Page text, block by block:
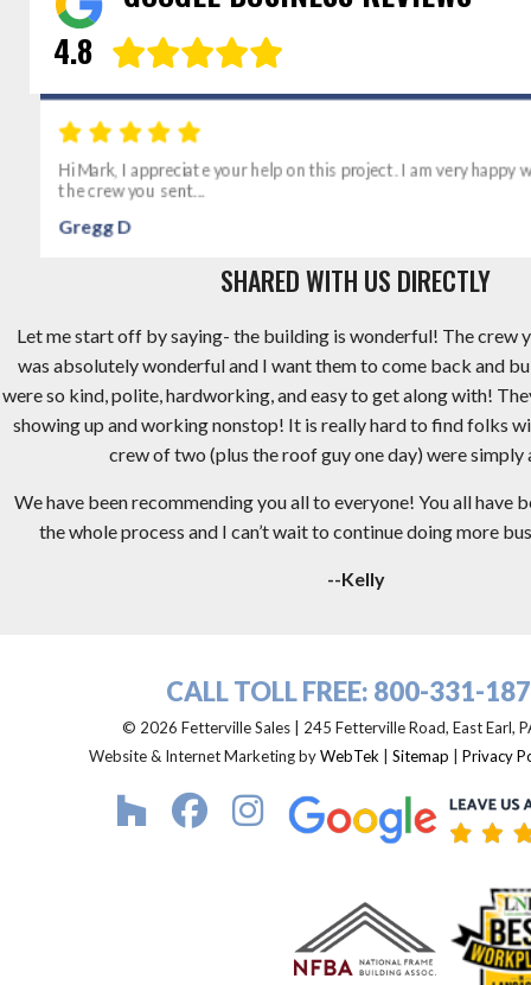
4.8
Hi Mark, I appreciate your help on this project. I am very happy
the crew you sent...
Gregg D
SHARED WITH US DIRECTLY
Let me start off by saying- the building is wonderful! The crew
was absolutely wonderful and I want them to come back and
were so kind, polite, hardworking, and easy to get along with!
showing up and working nonstop! It is really hard to find folks
crew of two (plus the roof guy one day) were simply
We have been recommending you all to everyone! You all have
the whole process and I can’t wait to continue doing more
--Kelly
CALL TOLL FREE: 800-331-
© 2026 Fetterville Sales | 245 Fetterville Road, East Earl,
Website & Internet Marketing byWebTek Sitemap Privacy